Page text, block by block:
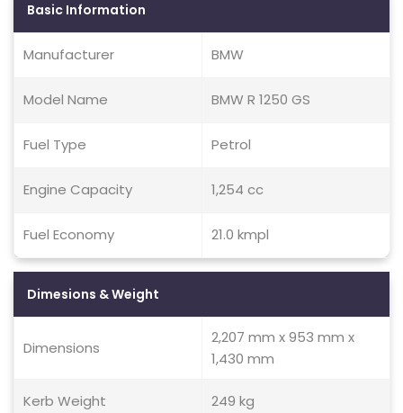
Basic Information
Manufacturer BMW
Model Name BMW R 1250 GS
Fuel Type Petrol
Engine Capacity 1,254 cc
Fuel Economy 21.0 kmpl
Dimesions & Weight
Dimensions
2,207 mm x 953 mm x
1,430 mm
Kerb Weight 249 kg